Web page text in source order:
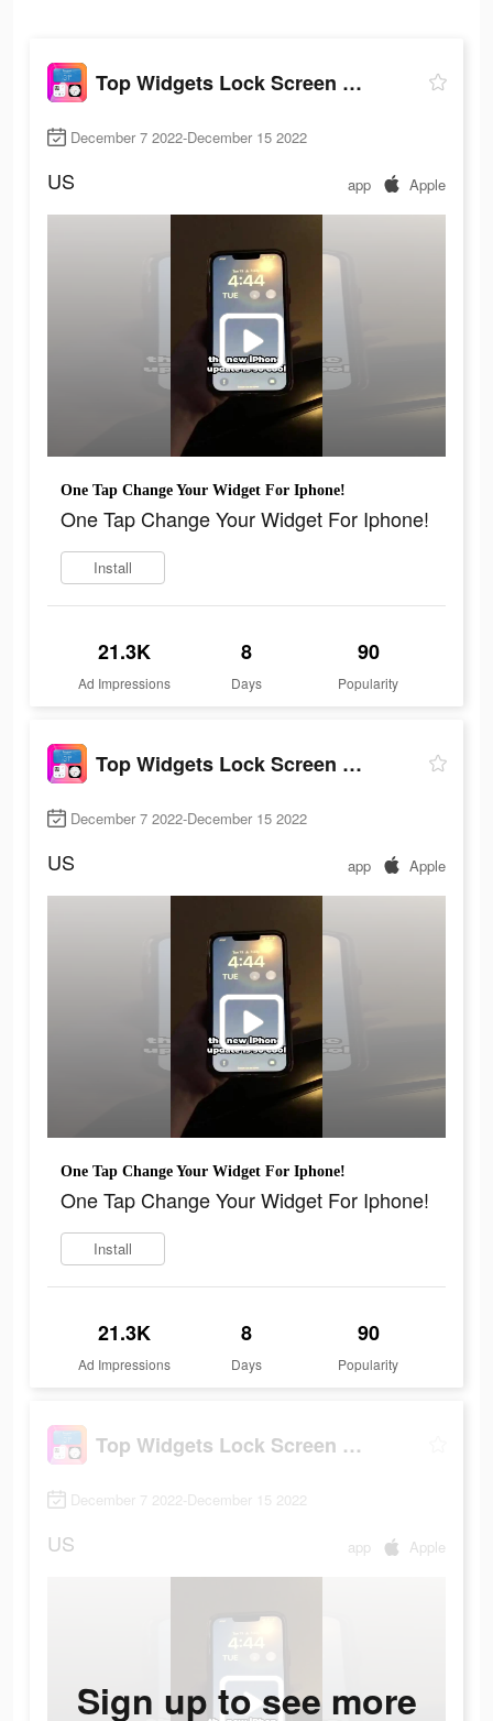
Top Widgets Lock Screen Widget
December 7 2022-December 15 2022
US app Apple
One Tap Change Your Widget For Iphone!
One Tap Change Your Widget For Iphone!
Install
21.3K
Ad Impressions
8
Days
90
Popularity
Top Widgets Lock Screen Widget
December 7 2022-December 15 2022
US app Apple
One Tap Change Your Widget For Iphone!
One Tap Change Your Widget For Iphone!
Install
21.3K
Ad Impressions
8
Days
90
Popularity
Top Widgets Lock Screen Widget
December 7 2022-December 15 2022
US app Apple
Sign up to see more